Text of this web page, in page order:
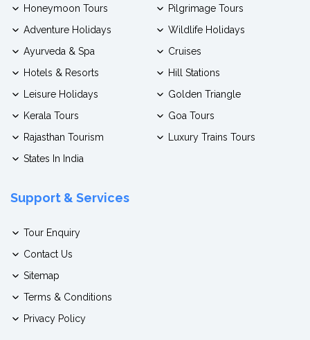
Honeymoon Tours
Pilgrimage Tours
Adventure Holidays
Wildlife Holidays
Ayurveda & Spa
Cruises
Hotels & Resorts
Hill Stations
Leisure Holidays
Golden Triangle
Kerala Tours
Goa Tours
Rajasthan Tourism
Luxury Trains Tours
States In India
Support & Services
Tour Enquiry
Contact Us
Sitemap
Terms & Conditions
Privacy Policy